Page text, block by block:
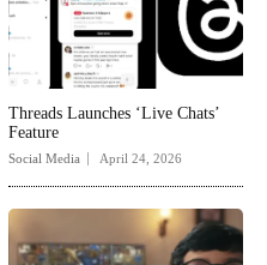
Threads Launches ‘Live Chats’
Feature
Social Media April 24, 2026